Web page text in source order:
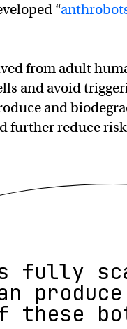
“
from adult
and avoid
and
further reduce
fully
produce
these